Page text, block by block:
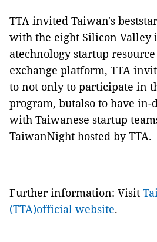
TTA invited Taiwan's
with the eight Silicon Valley
atechnology startup
exchange platform, TTA
to not only to participate in
program, butalso to have in-
with Taiwanese startup
TaiwanNight hosted by TTA.
Further information: Visit
(TTA)official website.